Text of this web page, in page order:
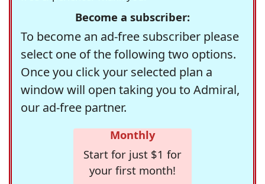
Become a subscriber:
To become an ad-free subscriber please
select one of the following two options.
Once you click your selected plan a
window will open taking you to Admiral,
our ad-free partner.
Monthly
Start for just $1 for
your first month!